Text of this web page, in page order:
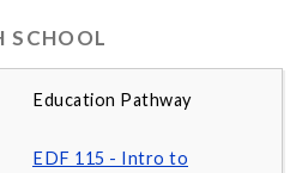
SCHOOL
Education Pathway
EDF 115 - Intro to